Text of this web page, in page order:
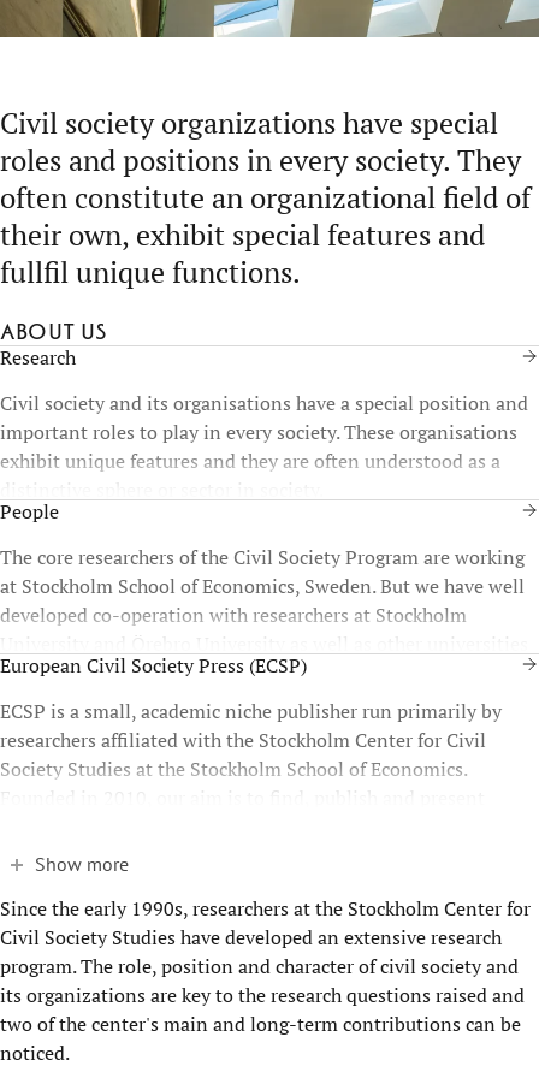
Civil society organizations have special
roles and positions in every society. They
often constitute an organizational field of
their own, exhibit special features and
fullfil unique functions.
About us
Research
Civil society and its organisations have a special position and
important roles to play in every society. These organisations
exhibit unique features and they are often understood as a
distinctive sphere or sector in society.
People
The core researchers of the Civil Society Program are working
at Stockholm School of Economics, Sweden. But we have well
developed co-operation with researchers at Stockholm
University and Örebro University as well as other universities
throughout Europe.
European Civil Society Press (ECSP)
ECSP is a small, academic niche publisher run primarily by
researchers affiliated with the Stockholm Center for Civil
Society Studies at the Stockholm School of Economics.
Founded in 2010, our aim is to find, publish and present
Show more
Since the early 1990s, researchers at the Stockholm Center for
Civil Society Studies have developed an extensive research
program. The role, position and character of civil society and
its organizations are key to the research questions raised and
two of the center's main and long-term contributions can be
noticed.